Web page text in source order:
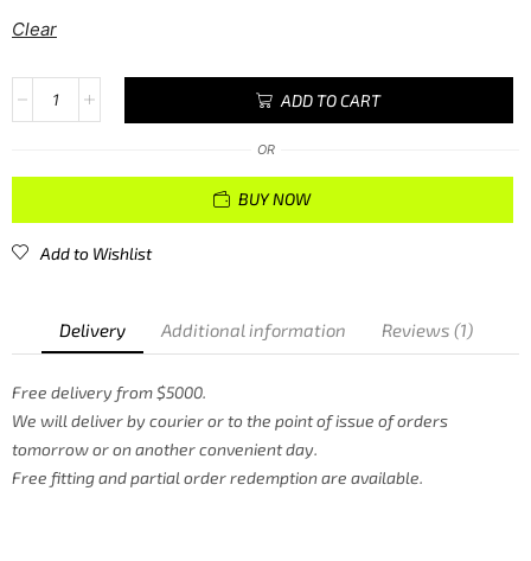
Clear
ADD TO CART
OR
BUY NOW
Add to Wishlist
Delivery Additional information Reviews (1)
Free delivery from $5000.
We will deliver by courier or to the point of issue of orders
tomorrow or on another convenient day.
Free fitting and partial order redemption are available.